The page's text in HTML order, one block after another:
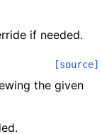
if needed.
[source]
the given